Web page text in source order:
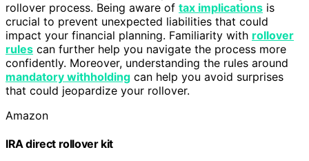
rollover process. Being aware of tax implications is
crucial to prevent unexpected liabilities that could
impact your financial planning. Familiarity with rollover
rules can further help you navigate the process more
confidently. Moreover, understanding the rules around
mandatory withholding can help you avoid surprises
that could jeopardize your rollover.
Amazon
IRA direct rollover kit